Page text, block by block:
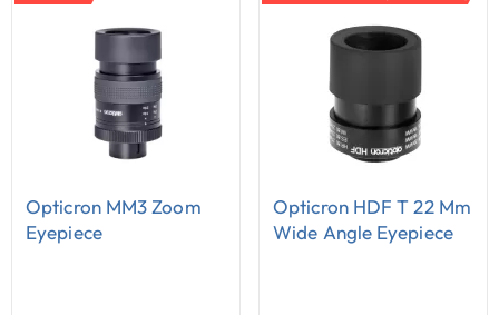
Opticron MM3 Zoom
Eyepiece
Opticron HDF T 22 Mm
Wide Angle Eyepiece